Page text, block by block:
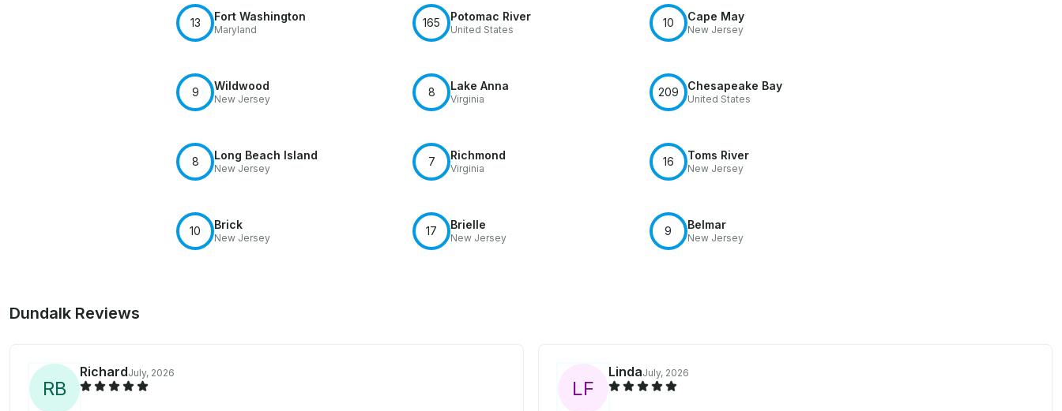
13 Fort Washington
Maryland
165 Potomac River
United States
10 Cape May
New Jersey
9 Wildwood
New Jersey
8 Lake Anna
Virginia
209 Chesapeake Bay
United States
8 Long Beach Island
New Jersey
7 Richmond
Virginia
16 Toms River
New Jersey
10 Brick
New Jersey
17 Brielle
New Jersey
9 Belmar
New Jersey
Dundalk Reviews
RB
RichardJuly, 2026
LF
LindaJuly, 2026